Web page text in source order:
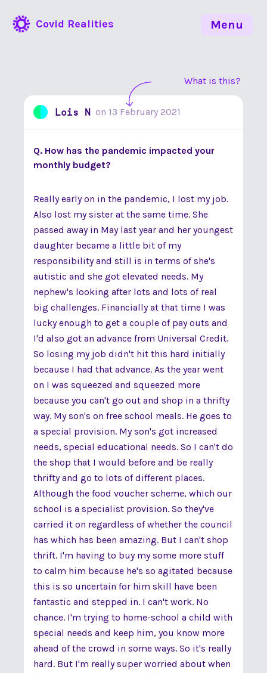
Covid Realities
What is this?
Lois N on 13 February 2021
Q. How has the pandemic impacted your
monthly budget?
Really early on in the pandemic, I lost my job.
Also lost my sister at the same time. She
passed away in May last year and her youngest
daughter became a little bit of my
responsibility and still is in terms of she's
autistic and she got elevated needs. My
nephew's looking after lots and lots of real
big challenges. Financially at that time I was
lucky enough to get a couple of pay outs and
I'd also got an advance from Universal Credit.
So losing my job didn't hit this hard initially
because I had that advance. As the year went
on I was squeezed and squeezed more
because you can't go out and shop in a thrifty
way. My son's on free school meals. He goes to
a special provision. My son's got increased
needs, special educational needs. So I can't do
the shop that I would before and be really
thrifty and go to lots of different places.
Although the food voucher scheme, which our
school is a specialist provision. So they've
carried it on regardless of whether the council
has which has been amazing. But I can't shop
thrift. I'm having to buy my some more stuff
to calm him because he's so agitated because
this is so uncertain for him skill have been
fantastic and stepped in. I can't work. No
chance. I'm trying to home-school a child with
special needs and keep him, you know more
ahead of the crowd in some ways. So it's really
hard. But I'm really super worried about when
Menu